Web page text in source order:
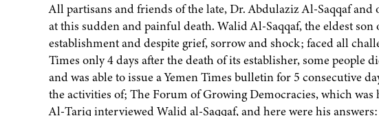
All partisans and friends of the late, Dr. Abdulaziz Al-Saqqaf
at this sudden and painful death. Walid Al-Saqqaf, the eldest
establishment and despite grief, sorrow and shock; faced all
Times only 4 days after the death of its establisher, some people
and was able to issue a Yemen Times bulletin for 5 consecutive
the activities of; The Forum of Growing Democracies, which was
Al-Tariq interviewed Walid al-Saqqaf, and here were his answers: